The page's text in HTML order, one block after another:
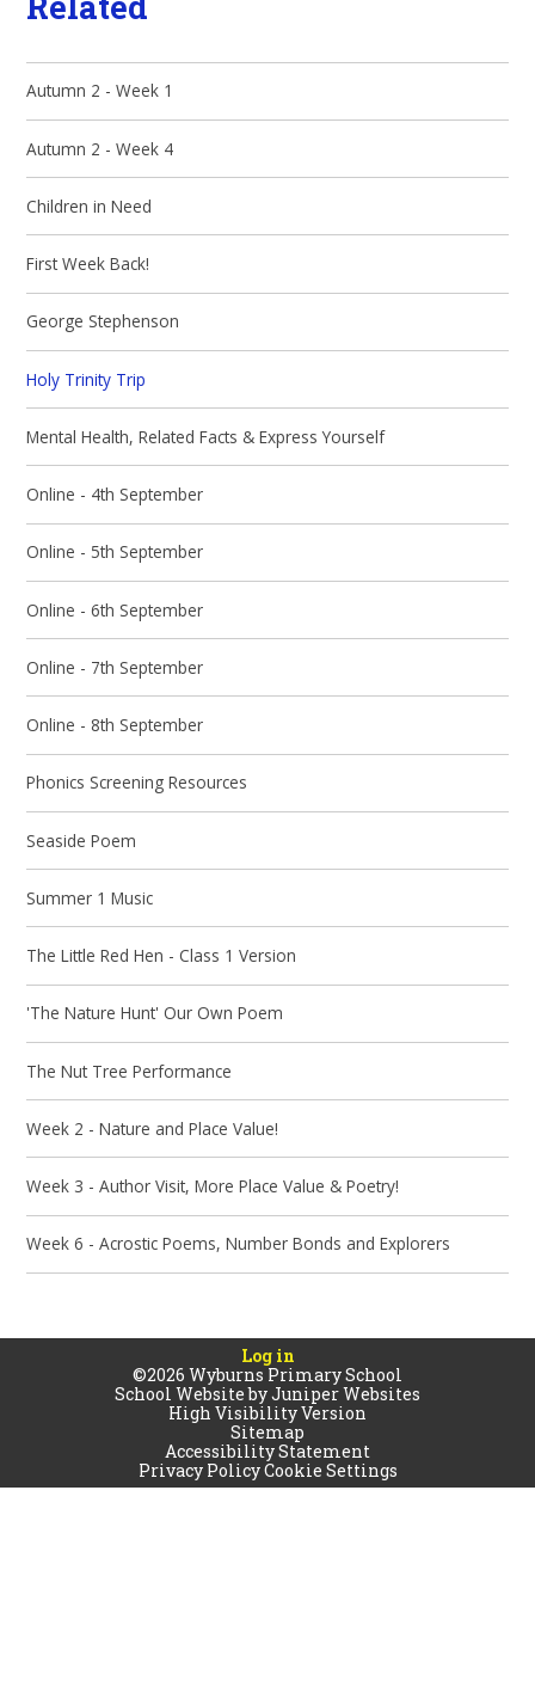
Autumn 2 - Week 1
Autumn 2 - Week 4
Children in Need
First Week Back!
George Stephenson
Holy Trinity Trip
Mental Health, Related Facts & Express Yourself
Online - 4th September
Online - 5th September
Online - 6th September
Online - 7th September
Online - 8th September
Phonics Screening Resources
Seaside Poem
Summer 1 Music
The Little Red Hen - Class 1 Version
'The Nature Hunt' Our Own Poem
The Nut Tree Performance
Week 2 - Nature and Place Value!
Week 3 - Author Visit, More Place Value & Poetry!
Week 6 - Acrostic Poems, Number Bonds and Explorers
Log in
©2026 Wyburns Primary School
School Website byJuniper Websites
High Visibility Version
Sitemap
Accessibility Statement
Privacy PolicyCookie Settings